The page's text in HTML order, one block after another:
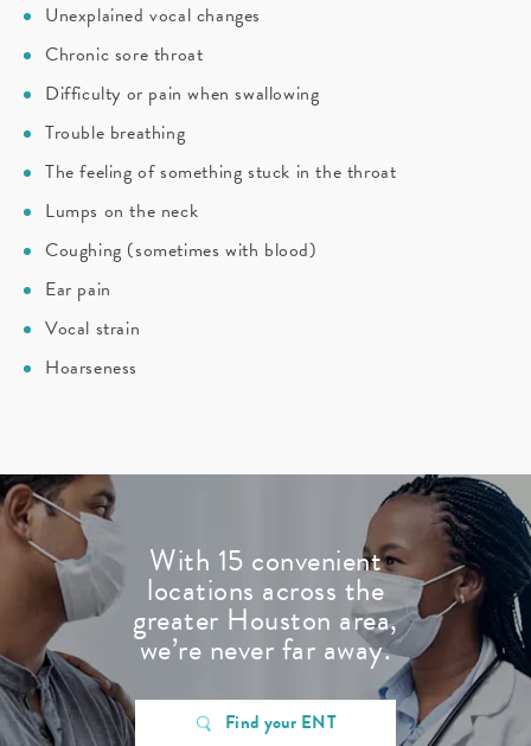
Unexplained vocal changes
Chronic sore throat
Difficulty or pain when swallowing
Trouble breathing
The feeling of something stuck in the throat
Lumps on the neck
Coughing (sometimes with blood)
Ear pain
Vocal strain
Hoarseness
With 15 convenient
locations across the
greater Houston area,
we’re never far away.
Find your ENT